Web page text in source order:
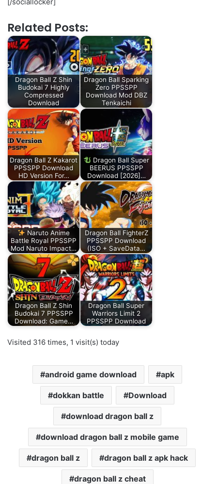
Related Posts:
Dragon Ball Z Shin
Budokai 7 Highly
Compressed
Download
Dragon Ball Sparking
Zero PPSSPP
Download Mod DBZ
Tenkaichi
Dragon Ball Z Kakarot
PPSSPP Download
HD Version For…
Dragon Ball Super
BEERUS PPSSPP
Download [2026]…
Naruto Anime
Battle Royal PPSSPP
Mod Naruto Impact…
Dragon Ball FighterZ
PPSSPP Download
(ISO + SaveData…
Dragon Ball Z Shin
Budokai 7 PPSSPP
Download: Game…
Dragon Ball Super
Warriors Limit 2
PPSSPP Download
Visited 316 times, 1 visit(s) today
android game download apk
dokkan battle Download
download dragon ball z
download dragon ball z mobile game
dragon ball z dragon ball z apk hack
dragon ball z cheat